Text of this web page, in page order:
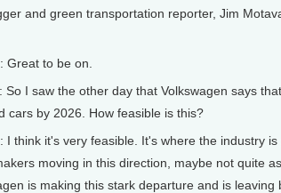
and green transportation reporter, Jim
Great to be on.
So I saw the other day that Volkswagen says
cars by 2026. How feasible is this?
I think it's very feasible. It's where the industry
moving in this direction, maybe not quite
is making this stark departure and is